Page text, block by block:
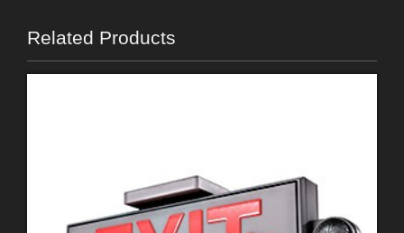
Related Products